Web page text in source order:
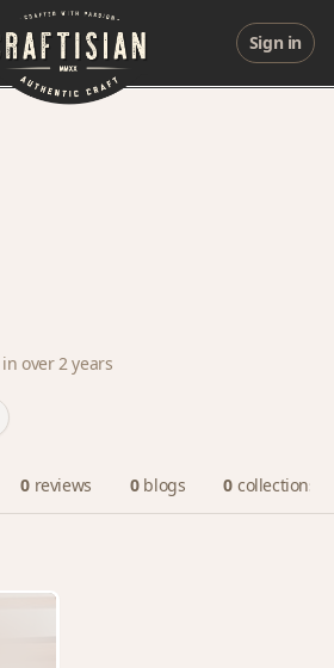
Sign in
in over 2 years
0 reviews 0 blogs 0 collections